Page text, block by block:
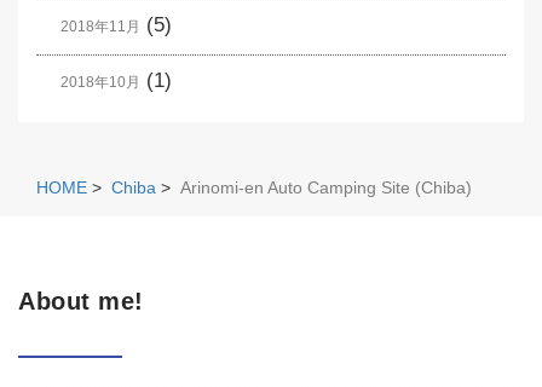
2018年11月 (5)
2018年10月 (1)
HOME > Chiba > Arinomi-en Auto Camping Site (Chiba)
About me!